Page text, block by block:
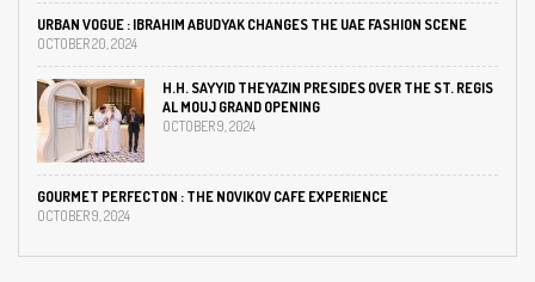
URBAN VOGUE : IBRAHIM ABUDYAK CHANGES THE UAE FASHION SCENE
OCTOBER 20, 2024
H.H. SAYYID THEYAZIN PRESIDES OVER THE ST. REGIS
AL MOUJ GRAND OPENING
OCTOBER 9, 2024
GOURMET PERFECTON : THE NOVIKOV CAFE EXPERIENCE
OCTOBER 9, 2024